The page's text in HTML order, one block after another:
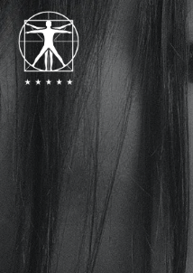
Main Navigation